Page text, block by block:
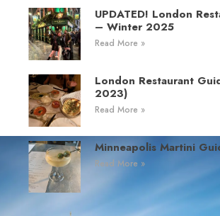
UPDATED! London
– Winter 2025
Read More »
London Restaurant
2023)
Read More »
Minneapolis Martini
Read More »